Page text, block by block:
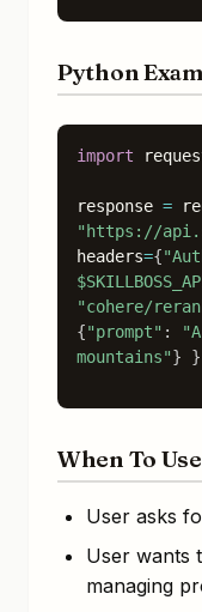
Python
import
response =
"https://
headers={
"cohere/
{"prompt" :
mountains"} }
When To
User asks
User wants
managing